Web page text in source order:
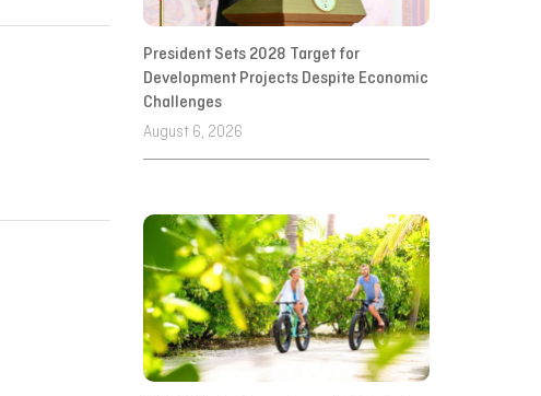
President Sets 2028 Target for
Development Projects Despite Economic
Challenges
August 6, 2026